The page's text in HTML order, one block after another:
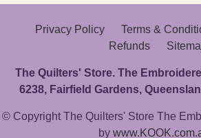
Privacy Policy Terms &
Refunds
The Quilters' Store. The
6238, Fairfield Gardens,
© Copyright The Quilters' Store The
by